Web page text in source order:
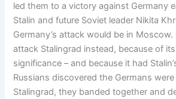
led them to a victory against Germany
Stalin and future Soviet leader Nikita
Germany’s attack would be in
attack Stalingrad instead, because of
significance – and because it had
Russians discovered the Germans
Stalingrad, they banded together and